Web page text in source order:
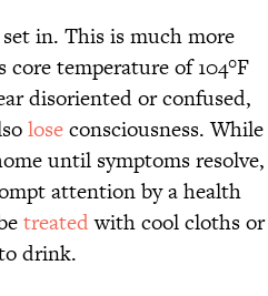
in. This is much more
temperature of 104°F
disoriented or confused,
loseconsciousness. While
until symptoms resolve,
attention by a health
treatedwith cool cloths or
drink.